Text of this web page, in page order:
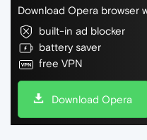
Download Opera browser
built-in ad blocker
battery saver
free VPN
Download Opera